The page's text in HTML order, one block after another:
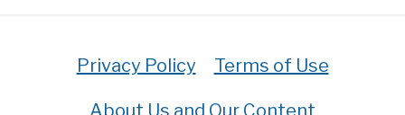
Privacy Policy Terms of Use
About Us and Our Content